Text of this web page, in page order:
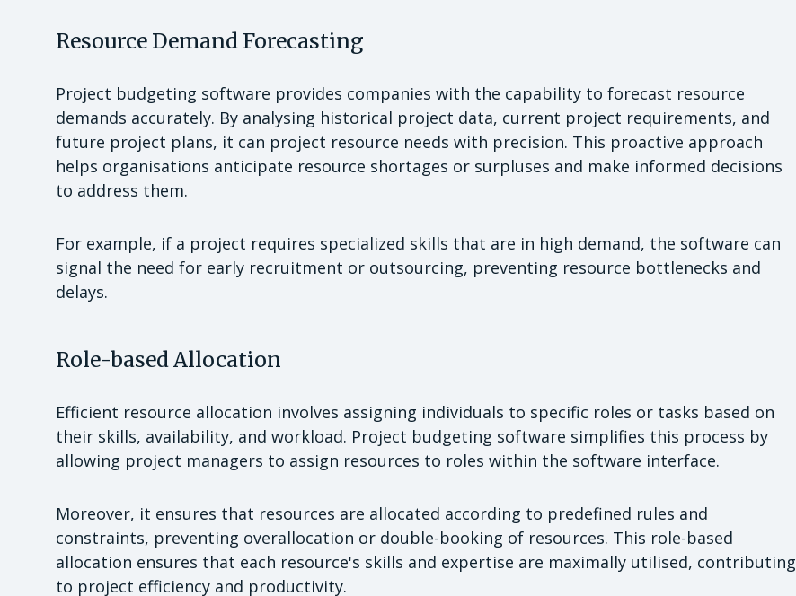
Resource Demand Forecasting
Project budgeting software provides companies with the capability to forecast resource
demands accurately. By analysing historical project data, current project requirements, and
future project plans, it can project resource needs with precision. This proactive approach
helps organisations anticipate resource shortages or surpluses and make informed decisions
to address them.
For example, if a project requires specialized skills that are in high demand, the software can
signal the need for early recruitment or outsourcing, preventing resource bottlenecks and
delays.
Role-based Allocation
Efficient resource allocation involves assigning individuals to specific roles or tasks based on
their skills, availability, and workload. Project budgeting software simplifies this process by
allowing project managers to assign resources to roles within the software interface.
Moreover, it ensures that resources are allocated according to predefined rules and
constraints, preventing overallocation or double-booking of resources. This role-based
allocation ensures that each resource's skills and expertise are maximally utilised, contributing
to project efficiency and productivity.